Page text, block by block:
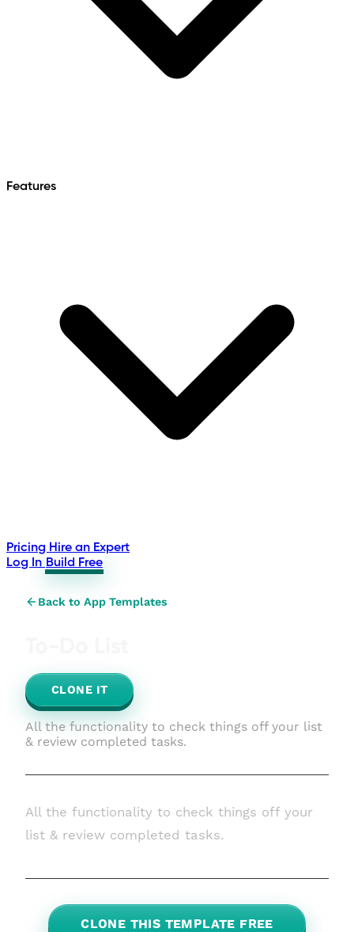
Features
Pricing Hire an Expert
Log In Build Free
Back to App Templates
CLONE IT
All the functionality to check things off your list
& review completed tasks.
All the functionality to check things off your
list & review completed tasks.
CLONE THIS TEMPLATE FREE